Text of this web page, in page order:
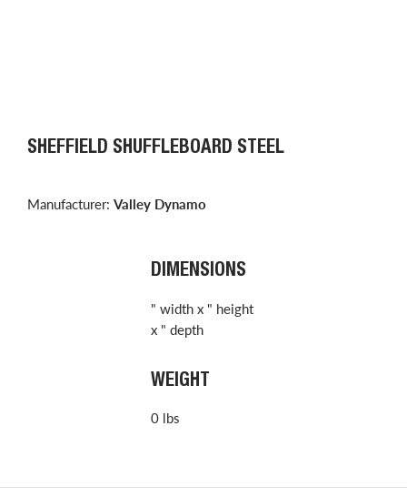
SHEFFIELD SHUFFLEBOARD STEEL
Manufacturer: Valley Dynamo
DIMENSIONS
" width x " height
x " depth
WEIGHT
0 lbs